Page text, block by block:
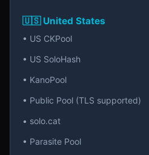
🇺🇸 United States
• US CKPool
• US SoloHash
• KanoPool
• Public Pool (TLS supported)
• solo.cat
• Parasite Pool